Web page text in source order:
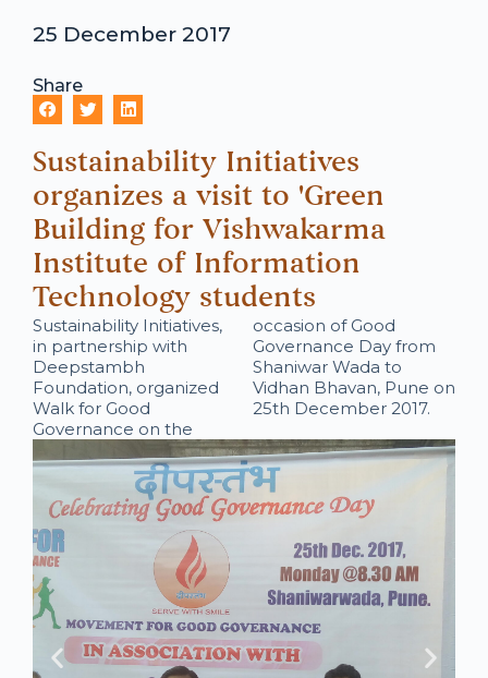
25 December 2017
Share
Sustainability Initiatives
organizes a visit to 'Green
Building for Vishwakarma
Institute of Information
Technology students
Sustainability Initiatives,
in partnership with
Deepstambh
Foundation, organized
Walk for Good
Governance on the
occasion of Good
Governance Day from
Shaniwar Wada to
Vidhan Bhavan, Pune on
25th December 2017.